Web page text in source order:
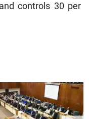
controls 30 per